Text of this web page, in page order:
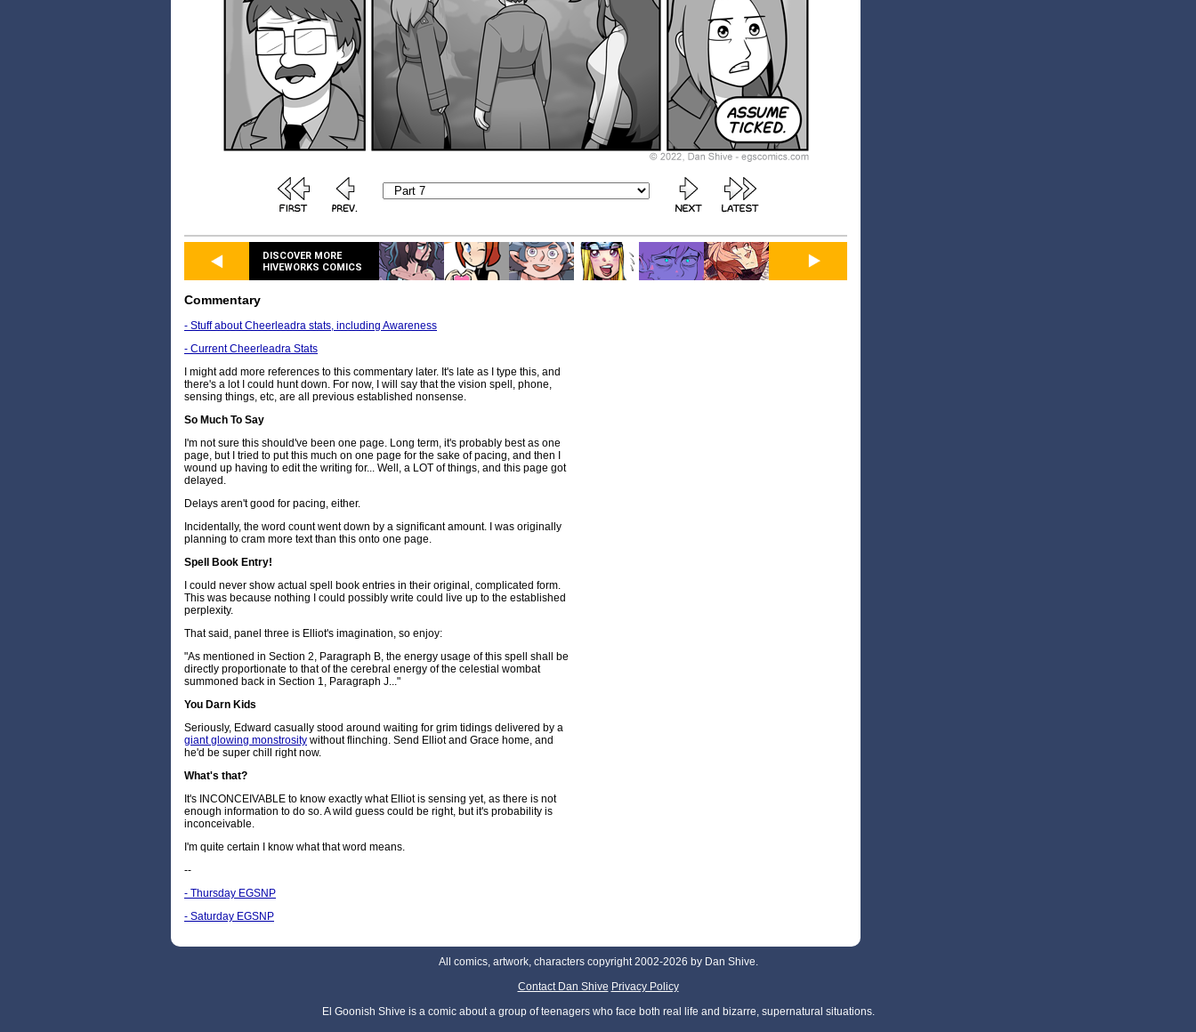
DISCOVER MORE
HIVEWORKS COMICS
Commentary
- Stuff about Cheerleadra stats, including Awareness
- Current Cheerleadra Stats
I might add more references to this commentary later. It's late as I type this, and
there's a lot I could hunt down. For now, I will say that the vision spell, phone,
sensing things, etc, are all previous established nonsense.
So Much To Say
I'm not sure this should've been one page. Long term, it's probably best as one
page, but I tried to put this much on one page for the sake of pacing, and then I
wound up having to edit the writing for... Well, a LOT of things, and this page got
delayed.
Delays aren't good for pacing, either.
Incidentally, the word count went down by a significant amount. I was originally
planning to cram more text than this onto one page.
Spell Book Entry!
I could never show actual spell book entries in their original, complicated form.
This was because nothing I could possibly write could live up to the established
perplexity.
That said, panel three is Elliot's imagination, so enjoy:
"As mentioned in Section 2, Paragraph B, the energy usage of this spell shall be
directly proportionate to that of the cerebral energy of the celestial wombat
summoned back in Section 1, Paragraph J..."
You Darn Kids
Seriously, Edward casually stood around waiting for grim tidings delivered by a
giant glowing monstrosity without flinching. Send Elliot and Grace home, and
he'd be super chill right now.
What's that?
It's INCONCEIVABLE to know exactly what Elliot is sensing yet, as there is not
enough information to do so. A wild guess could be right, but it's probability is
inconceivable.
I'm quite certain I know what that word means.
--
- Thursday EGSNP
- Saturday EGSNP
All comics, artwork, characters copyright 2002-2026 by Dan Shive.
Contact Dan Shive Privacy Policy
El Goonish Shive is a comic about a group of teenagers who face both real life and bizarre, supernatural situations.